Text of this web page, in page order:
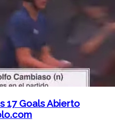
17 Goals Abierto